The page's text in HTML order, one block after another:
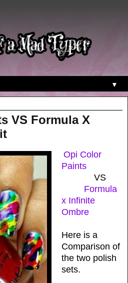
▼
VS Formula X
Opi Color
Paints
VS
Formula
x Infinite
Ombre
Here is a
Comparison of
the two polish
sets.